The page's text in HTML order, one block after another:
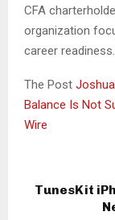
CFA
organization
career readiness.
The Post
Balance Is Not
Wire
TunesKit